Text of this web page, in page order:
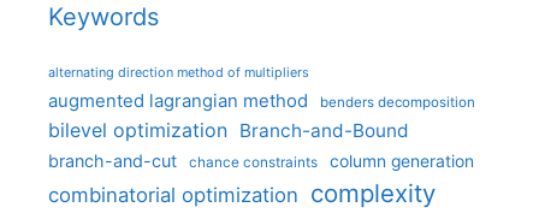
Keywords
alternating direction method of multipliers
augmented lagrangian method benders decomposition
bilevel optimization Branch-and-Bound
branch-and-cut chance constraints column generation
combinatorial optimization complexity